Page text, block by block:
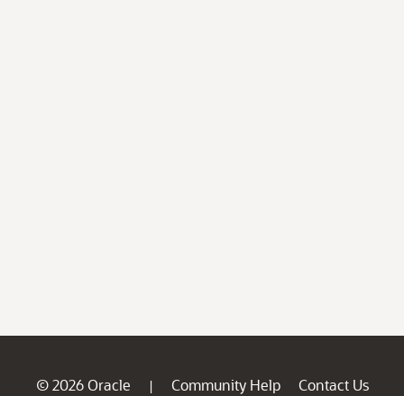
© 2026 Oracle | Community Help
Contact Us